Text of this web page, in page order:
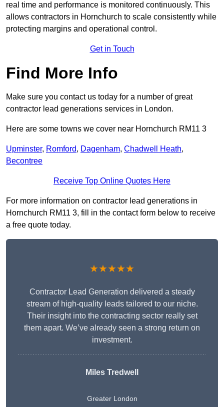
real time and performance is monitored continuously. This
allows contractors in Hornchurch to scale consistently while
protecting margins and operational control.
Get in Touch
Find More Info
Make sure you contact us today for a number of great
contractor lead generations services in London.
Here are some towns we cover near Hornchurch RM11 3
Upminster, Romford, Dagenham, Chadwell Heath,
Becontree
Receive Top Online Quotes Here
For more information on contractor lead generations in
Hornchurch RM11 3, fill in the contact form below to receive
a free quote today.
★★★★★
Contractor Lead Generation delivered a steady
stream of high-quality leads tailored to our niche.
Their insight into the contracting sector really set
them apart. We’ve already seen a strong return on
investment.
Miles Tredwell
Greater London